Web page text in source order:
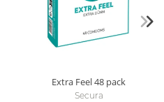
Extra Feel48 pack
Secura